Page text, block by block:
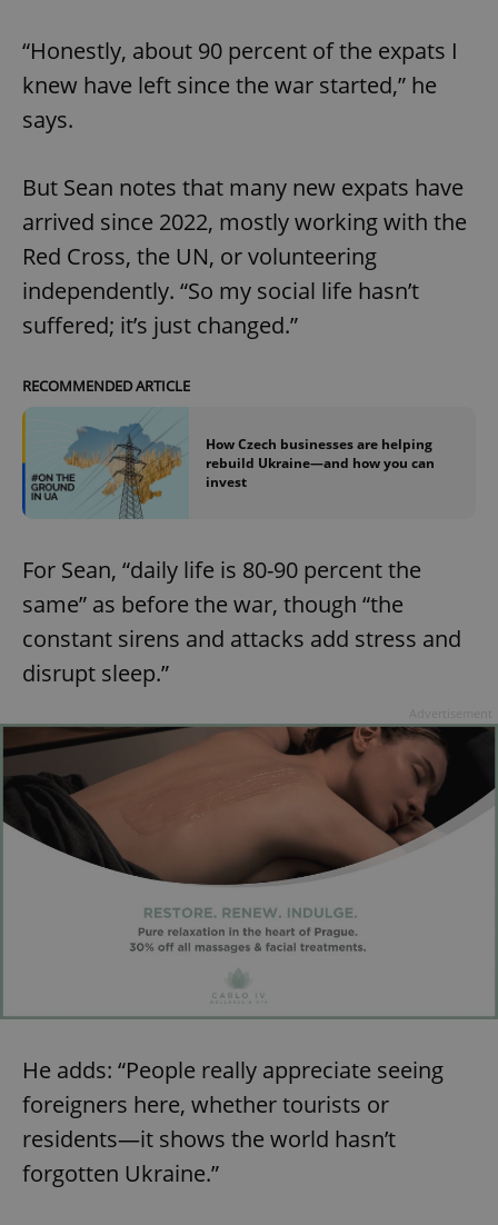
“Honestly, about 90 percent of the expats I
knew have left since the war started,” he
says.
But Sean notes that many new expats have
arrived since 2022, mostly working with the
Red Cross, the UN, or volunteering
independently. “So my social life hasn’t
suffered; it’s just changed.”
RECOMMENDED ARTICLE
How Czech businesses are helping
rebuild Ukraine—and how you can
invest
For Sean, “daily life is 80-90 percent the
same” as before the war, though “the
constant sirens and attacks add stress and
disrupt sleep.”
He adds: “People really appreciate seeing
foreigners here, whether tourists or
residents—it shows the world hasn’t
forgotten Ukraine.”